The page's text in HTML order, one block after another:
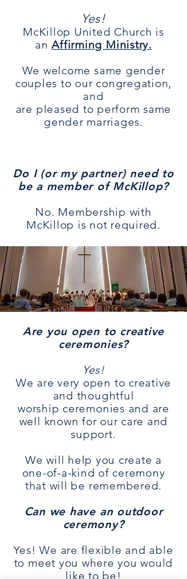
Yes!
McKillop United Church is
anAffirming Ministry.
We welcome same gender
couples to our congregation,
and
are pleased to perform same
gender marriages.
Do I (or my partner) need to
be a member of McKillop?
No. Membership with
McKillop is not required.
Are you open to creative
ceremonies?
Yes!
We are very open to creative
and thoughtful
worship ceremonies and are
well known for our care and
support.
We will help you create a
one-of-a-kind of ceremony
that will be remembered.
Can we have an outdoor
ceremony?
Yes! We are flexible and able
to meet you where you would
like to be!